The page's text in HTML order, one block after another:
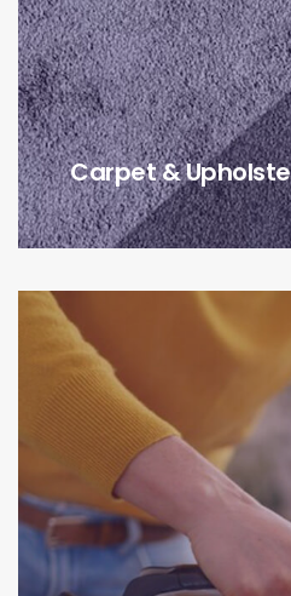
Carpet &